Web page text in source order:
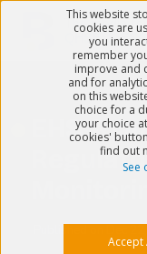
This website
cookies are
you
remember
improve and
and for
on this
choice for a
your choice
cookies'
find out
See
Accept
EHS &